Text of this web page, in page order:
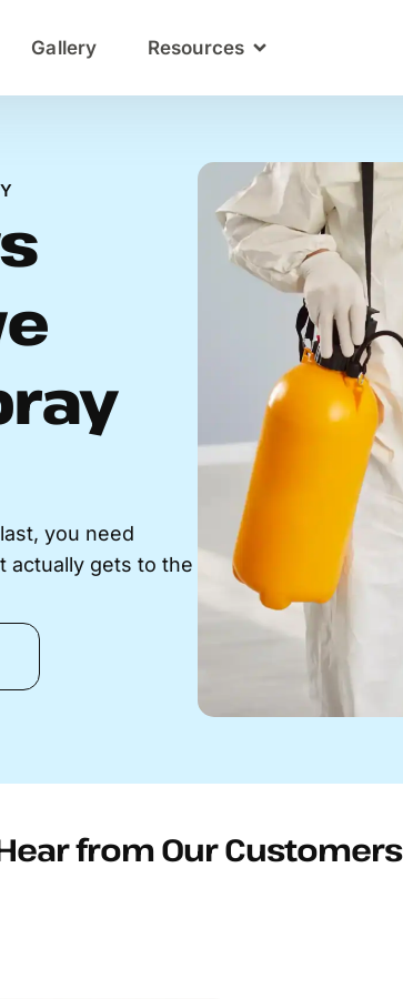
Gallery Resources
you need
actually gets to the
from Our Customers